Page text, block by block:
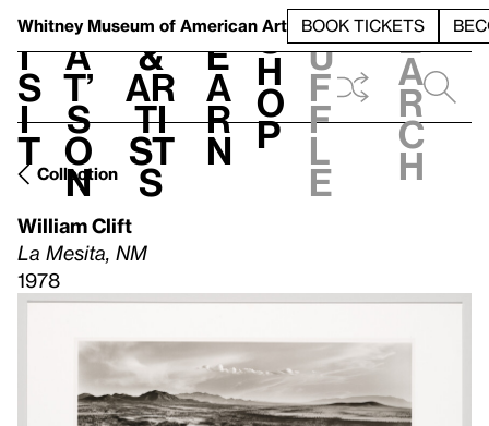
Whitney Museum of American Art BOOK TICKETS
V
i
s
i
t
h
a
t’
s
o
n
t
&
Ar
ti
st
s
L
e
a
r
n
S
h
o
p
h
u
f
f
l
e
e
a
r
c
h
Collection
William Clift
La Mesita, NM
1978